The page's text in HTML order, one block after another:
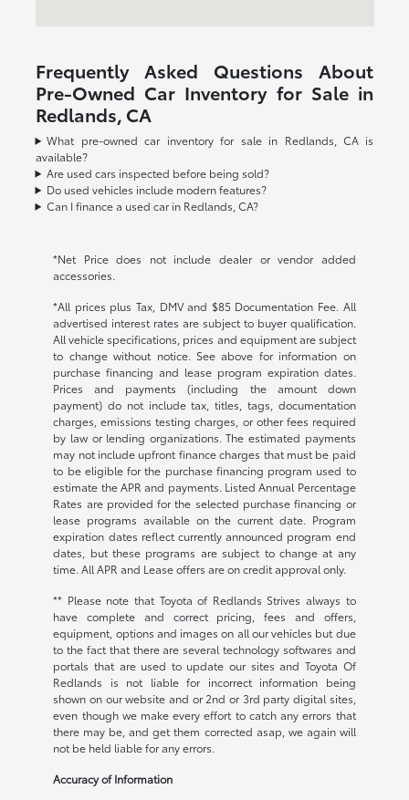
Frequently Asked Questions About
Pre-Owned Car Inventory for Sale in
Redlands, CA
What pre-owned car inventory for sale in Redlands, CA is
available?
Are used cars inspected before being sold?
Do used vehicles include modern features?
Can I finance a used car in Redlands, CA?
*Net Price does not include dealer or vendor added
accessories.
*All prices plus Tax, DMV and $85 Documentation Fee. All
advertised interest rates are subject to buyer qualification.
All vehicle specifications, prices and equipment are subject
to change without notice. See above for information on
purchase financing and lease program expiration dates.
Prices and payments (including the amount down
payment) do not include tax, titles, tags, documentation
charges, emissions testing charges, or other fees required
by law or lending organizations. The estimated payments
may not include upfront finance charges that must be paid
to be eligible for the purchase financing program used to
estimate the APR and payments. Listed Annual Percentage
Rates are provided for the selected purchase financing or
lease programs available on the current date. Program
expiration dates reflect currently announced program end
dates, but these programs are subject to change at any
time. All APR and Lease offers are on credit approval only.
** Please note that Toyota of Redlands Strives always to
have complete and correct pricing, fees and offers,
equipment, options and images on all our vehicles but due
to the fact that there are several technology softwares and
portals that are used to update our sites and Toyota Of
Redlands is not liable for incorrect information being
shown on our website and or 2nd or 3rd party digital sites,
even though we make every effort to catch any errors that
there may be, and get them corrected asap, we again will
not be held liable for any errors.
Accuracy of Information